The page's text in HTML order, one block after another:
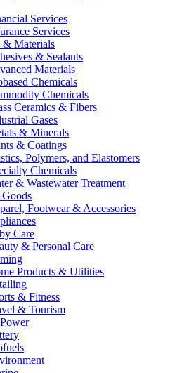
Services
Services
& Materials
& Sealants
Materials
Chemicals
Chemicals
Ceramics & Fibers
Gases
& Minerals
& Coatings
Polymers, and Elastomers
Chemicals
& Wastewater Treatment
Footwear & Accessories
Care
& Personal Care
Products & Utilities
& Fitness
& Tourism